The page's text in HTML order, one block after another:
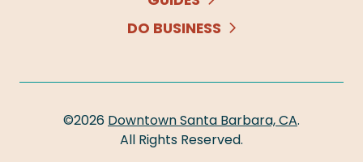
DO BUSINESS
©2026 Downtown Santa Barbara, CA.
All Rights Reserved.